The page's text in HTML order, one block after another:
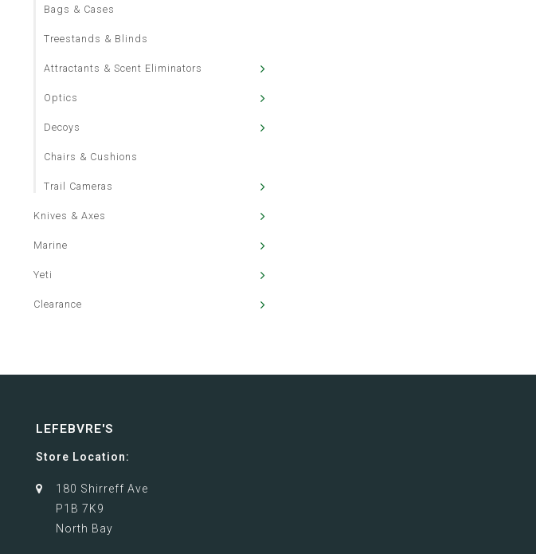
Bags & Cases
Treestands & Blinds
Attractants & Scent Eliminators
Optics
Decoys
Chairs & Cushions
Trail Cameras
Knives & Axes
Marine
Yeti
Clearance
LEFEBVRE'S
Store Location:
180 Shirreff Ave
P1B 7K9
North Bay